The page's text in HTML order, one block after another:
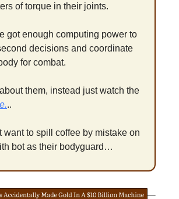
of torque in their joints.
got enough computing power to
decisions and coordinate
for combat.
about them, instead just watch the
..
want to spill coffee by mistake on
bot as their bodyguard…